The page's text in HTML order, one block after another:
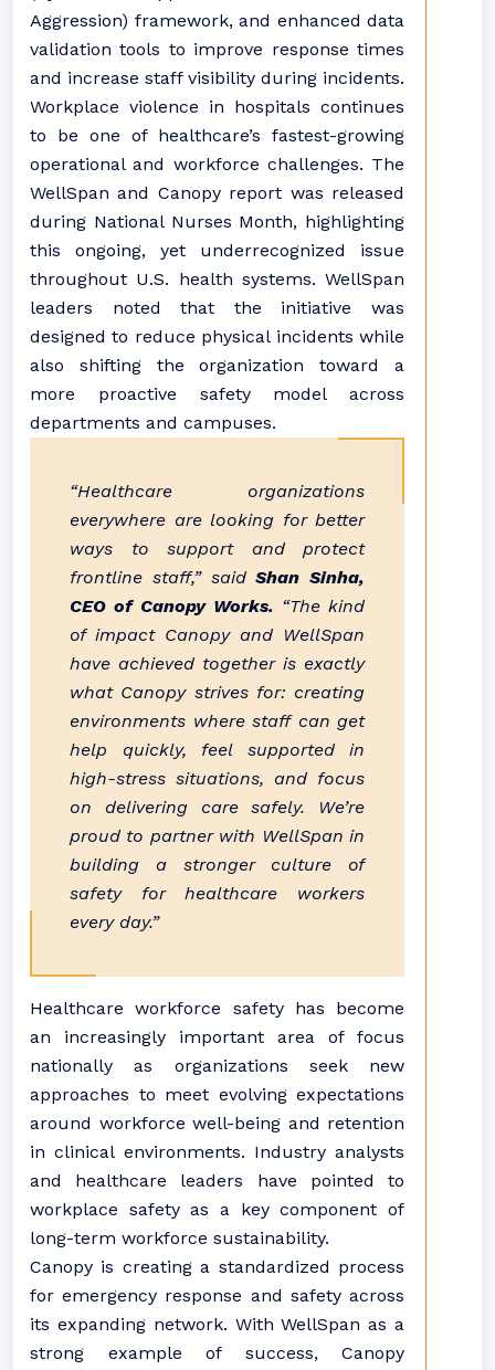
Aggression) framework, and enhanced data
validation tools to improve response times
and increase staff visibility during incidents.
Workplace violence in hospitals continues
to be one of healthcare’s fastest-growing
operational and workforce challenges. The
WellSpan and Canopy report was released
during National Nurses Month, highlighting
this ongoing, yet underrecognized issue
throughout U.S. health systems. WellSpan
leaders noted that the initiative was
designed to reduce physical incidents while
also shifting the organization toward a
more proactive safety model across
departments and campuses.
“Healthcare organizations
everywhere are looking for better
ways to support and protect
frontline staff,” saidShan Sinha,
CEO of Canopy Works. “The kind
of impact Canopy and WellSpan
have achieved together is exactly
what Canopy strives for: creating
environments where staff can get
help quickly, feel supported in
high-stress situations, and focus
on delivering care safely. We’re
proud to partner with WellSpan in
building a stronger culture of
safety for healthcare workers
every day.”
Healthcare workforce safety has become
an increasingly important area of focus
nationally as organizations seek new
approaches to meet evolving expectations
around workforce well-being and retention
in clinical environments. Industry analysts
and healthcare leaders have pointed to
workplace safety as a key component of
long-term workforce sustainability.
Canopy is creating a standardized process
for emergency response and safety across
its expanding network. With WellSpan as a
strong example of success, Canopy